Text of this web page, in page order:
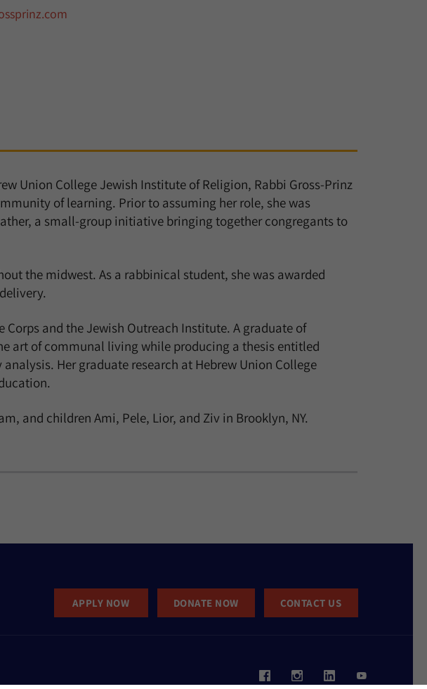
Union College Jewish Institute of Religion, Rabbi Gross-Prinz
of learning. Prior to assuming her role, she was
, a small-group initiative bringing together congregants to
the midwest. As a rabbinical student, she was awarded
and the Jewish Outreach Institute. A graduate of
art of communal living while producing a thesis entitled
Her graduate research at Hebrew Union College
and children Ami, Pele, Lior, and Ziv in Brooklyn, NY.
APPLY NOW DONATE NOW CONTACT US